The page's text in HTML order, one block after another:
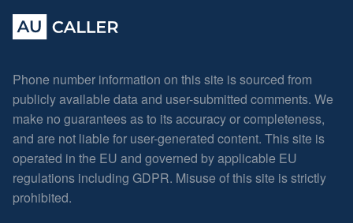
Phone number information on this site is sourced from
publicly available data and user-submitted comments. We
make no guarantees as to its accuracy or completeness,
and are not liable for user-generated content. This site is
operated in the EU and governed by applicable EU
regulations including GDPR. Misuse of this site is strictly
prohibited.